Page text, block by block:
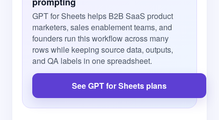
GPT for Sheets helps B2B SaaS product
marketers, sales enablement teams, and
founders run this workflow across many
rows while keeping source data, outputs,
and QA labels in one spreadsheet.
See GPT for Sheets plans